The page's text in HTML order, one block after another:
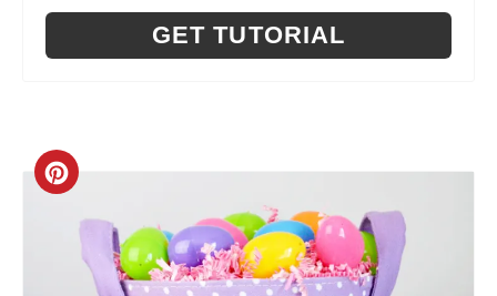
GET TUTORIAL
C
R